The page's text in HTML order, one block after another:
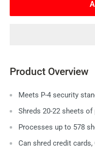
Product Overview
Meets P-4 security
Shreds 20-22 sheets of
Processes up to 578
Can shred credit